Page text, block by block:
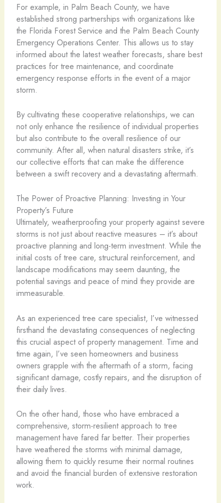
For example, in Palm Beach County, we have
established strong partnerships with organizations like
the Florida Forest Service and the Palm Beach County
Emergency Operations Center. This allows us to stay
informed about the latest weather forecasts, share best
practices for tree maintenance, and coordinate
emergency response efforts in the event of a major
storm.
By cultivating these cooperative relationships, we can
not only enhance the resilience of individual properties
but also contribute to the overall resilience of our
community. After all, when natural disasters strike, it’s
our collective efforts that can make the difference
between a swift recovery and a devastating aftermath.
The Power of Proactive Planning: Investing in Your
Property’s Future
Ultimately, weatherproofing your property against severe
storms is not just about reactive measures – it’s about
proactive planning and long-term investment. While the
initial costs of tree care, structural reinforcement, and
landscape modifications may seem daunting, the
potential savings and peace of mind they provide are
immeasurable.
As an experienced tree care specialist, I’ve witnessed
firsthand the devastating consequences of neglecting
this crucial aspect of property management. Time and
time again, I’ve seen homeowners and business
owners grapple with the aftermath of a storm, facing
significant damage, costly repairs, and the disruption of
their daily lives.
On the other hand, those who have embraced a
comprehensive, storm-resilient approach to tree
management have fared far better. Their properties
have weathered the storms with minimal damage,
allowing them to quickly resume their normal routines
and avoid the financial burden of extensive restoration
work.